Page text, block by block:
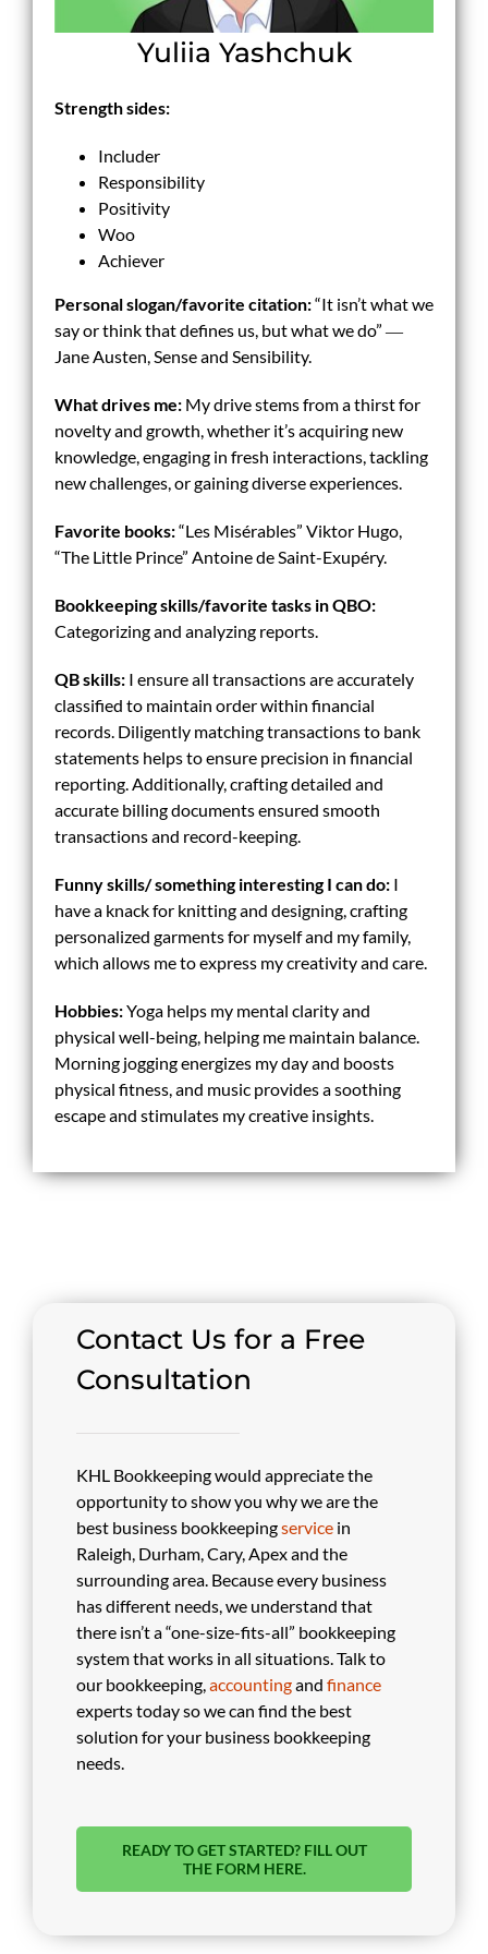
Yuliia Yashchuk
Strength sides:
Includer
Responsibility
Positivity
Woo
Achiever
Personal slogan/favorite citation:“It isn’t what we
say or think that defines us, but what we do” ―
Jane Austen, Sense and Sensibility.
What drives me:My drive stems from a thirst for
novelty and growth, whether it’s acquiring new
knowledge, engaging in fresh interactions, tackling
new challenges, or gaining diverse experiences.
Favorite books:“Les Misérables” Viktor Hugo,
“The Little Prince” Antoine de Saint-Exupéry.
Bookkeeping skills/favorite tasks in QBO:
Categorizing and analyzing reports.
QB skills:I ensure all transactions are accurately
classified to maintain order within financial
records. Diligently matching transactions to bank
statements helps to ensure precision in financial
reporting. Additionally, crafting detailed and
accurate billing documents ensured smooth
transactions and record-keeping.
Funny skills/ something interesting I can do:I
have a knack for knitting and designing, crafting
personalized garments for myself and my family,
which allows me to express my creativity and care.
Hobbies:Yoga helps my mental clarity and
physical well-being, helping me maintain balance.
Morning jogging energizes my day and boosts
physical fitness, and music provides a soothing
escape and stimulates my creative insights.
Contact Us for a Free
Consultation
KHL Bookkeeping would appreciate the
opportunity to show you why we are the
best business bookkeepingservice in
Raleigh, Durham, Cary, Apex and the
surrounding area. Because every business
has different needs, we understand that
there isn’t a “one-size-fits-all” bookkeeping
system that works in all situations. Talk to
our bookkeeping,accountingandfinance
experts today so we can find the best
solution for your business bookkeeping
needs.
READY TO GET STARTED? FILL OUT
THE FORM HERE.